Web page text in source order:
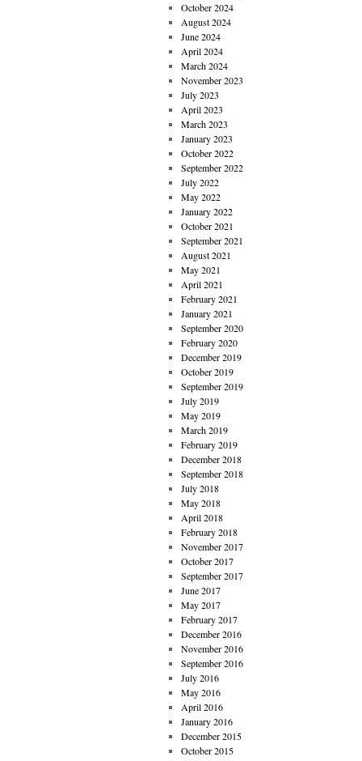
October 2024
August 2024
June 2024
April 2024
March 2024
November 2023
July 2023
April 2023
March 2023
January 2023
October 2022
September 2022
July 2022
May 2022
January 2022
October 2021
September 2021
August 2021
May 2021
April 2021
February 2021
January 2021
September 2020
February 2020
December 2019
October 2019
September 2019
July 2019
May 2019
March 2019
February 2019
December 2018
September 2018
July 2018
May 2018
April 2018
February 2018
November 2017
October 2017
September 2017
June 2017
May 2017
February 2017
December 2016
November 2016
September 2016
July 2016
May 2016
April 2016
January 2016
December 2015
October 2015